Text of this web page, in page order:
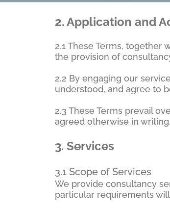
2. Application and
2.1 These Terms,
the provision of
2.2 By engaging our
understood, and agree to
2.3 These Terms prevail
agreed otherwise in writing.
3. Services
3.1 Scope of Services
We provide consultancy
particular requirements